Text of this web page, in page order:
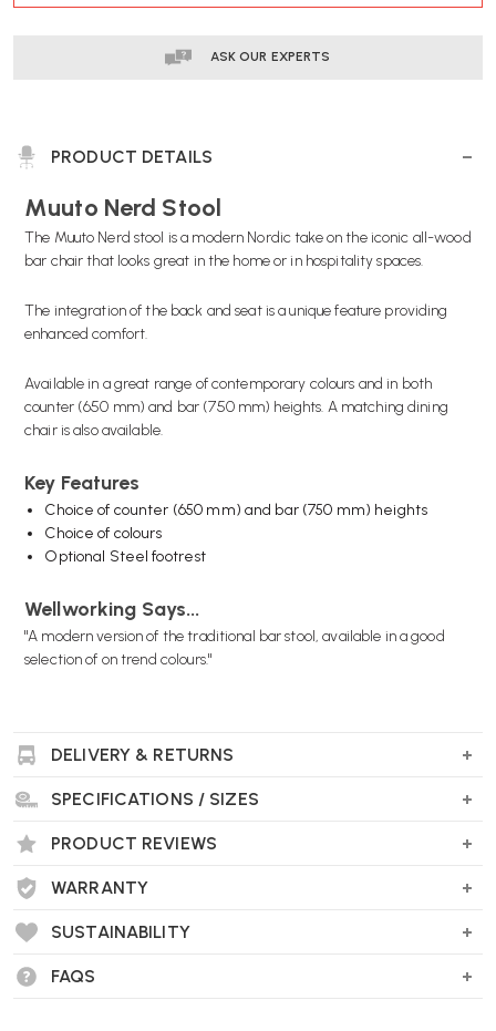
ASK OUR EXPERTS
PRODUCT DETAILS
Muuto Nerd Stool
The Muuto Nerd stool is a modern Nordic take on the iconic all-wood
bar chair that looks great in the home or in hospitality spaces.
The integration of the back and seat is a unique feature providing
enhanced comfort.
Available in a great range of contemporary colours and in both
counter (650 mm) and bar (750 mm) heights. A matching dining
chairis also available.
Key Features
Choice of counter (650 mm) and bar (750 mm) heights
Choice of colours
Optional Steel footrest
Wellworking Says...
"A modern version of the traditional bar stool, available in a good
selection of on trend colours."
Muuto Nerd Stool FAQs
Who designed it?
character with classic Scandinavian craftsmanship.
What materials are used?
Seat and back
DELIVERY & RETURNS
SPECIFICATIONS / SIZES
PRODUCT REVIEWS
WARRANTY
SUSTAINABILITY
FAQS